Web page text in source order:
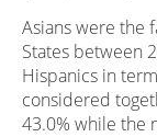
Asians were the
States between
Hispanics in
considered
43.0% while the